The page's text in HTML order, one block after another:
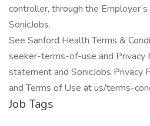
controller, through the
SonicJobs.
See Sanford Health Terms &
seeker-terms-of-use and Privacy
statement and SonicJobs Privacy
and Terms of Use at us/terms-
Job Tags